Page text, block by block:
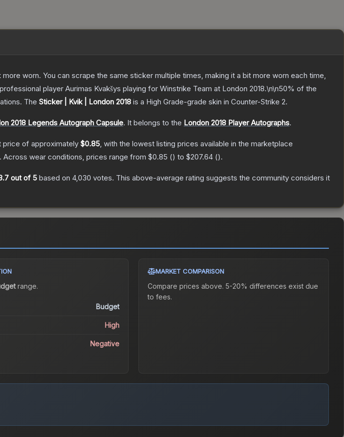
worn. You can scrape the same sticker multiple times, making it a bit more worn each time,
player Aurimas Kvakšys playing for Winstrike Team at London 2018.\n\n50% of the
The Sticker | Kvik | London 2018 is a High Grade-grade skin in Counter-Strike 2.
2018 Legends Autograph Capsule. It belongs to the London 2018 Player Autographs.
price of approximately $0.85, with the lowest listing prices available in the marketplace
Across wear conditions, prices range from $0.85 () to $207.64 ().
out of 5 based on 4,030 votes. This above-average rating suggests the community considers it
range.
Budget
High
Negative
MARKET COMPARISON
Compare prices above. 5-20% differences exist due
to fees.